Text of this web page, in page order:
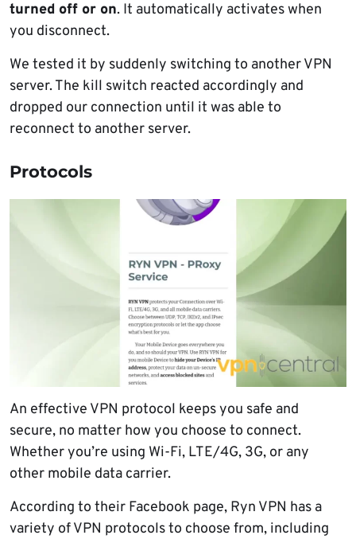
turned off or on. It automatically activates when
you disconnect.
We tested it by suddenly switching to another VPN
server. The kill switch reacted accordingly and
dropped our connection until it was able to
reconnect to another server.
Protocols
An effective VPN protocol keeps you safe and
secure, no matter how you choose to connect.
Whether you’re using Wi-Fi, LTE/4G, 3G, or any
other mobile data carrier.
According to their Facebook page, Ryn VPN has a
variety of VPN protocols to choose from, including